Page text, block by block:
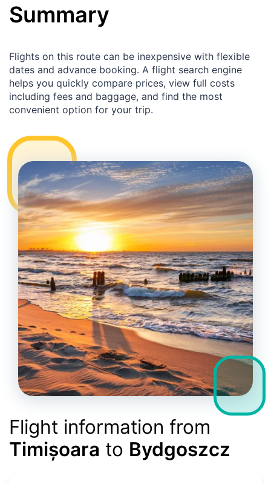
Summary
Flights on this route can be inexpensive with flexible
dates and advance booking. A flight search engine
helps you quickly compare prices, view full costs
including fees and baggage, and find the most
convenient option for your trip.
Flight information from
Timișoara to Bydgoszcz